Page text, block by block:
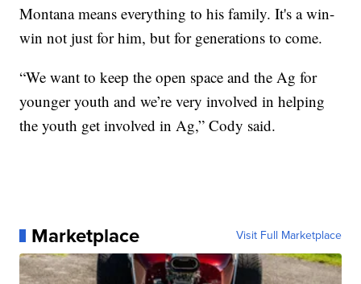
Montana means everything to his family. It's a win-
win not just for him, but for generations to come.
“We want to keep the open space and the Ag for
younger youth and we’re very involved in helping
the youth get involved in Ag,” Cody said.
Marketplace Visit Full Marketplace